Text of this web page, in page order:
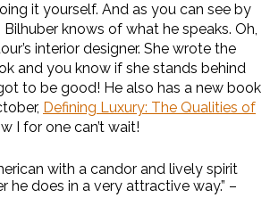
it yourself. And as you can see by
knows of what he speaks. Oh,
interior designer. She wrote the
and you know if she stands behind
to be good! He also has a new book
Defining Luxury: The Qualities of
I for one can’t wait!
with a candor and lively spirit
he does in a very attractive way.” –